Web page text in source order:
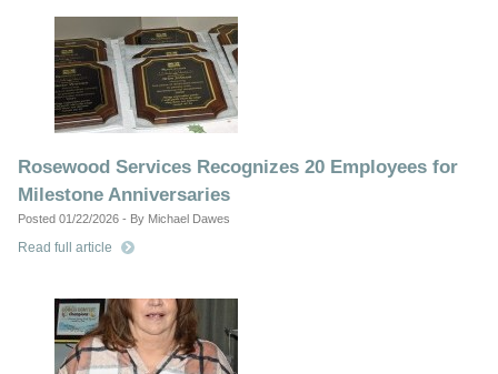
Rosewood Services Recognizes 20 Employees for
Milestone Anniversaries
Posted 01/22/2026 - By Michael Dawes
Read full article